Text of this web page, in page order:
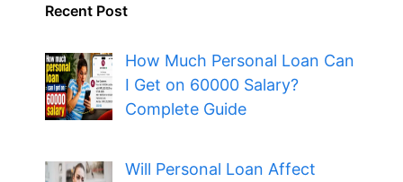
Recent Post
How Much Personal Loan Can
I Get on 60000 Salary?
Complete Guide
Will Personal Loan Affect